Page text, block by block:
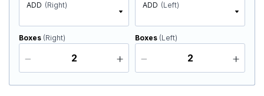
ADD (Right)
Boxes (Right)
ADD (Left)
Boxes (Left)